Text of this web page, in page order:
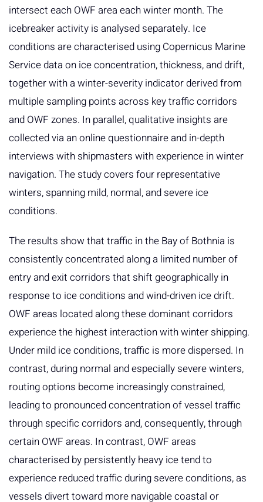
intersect each OWF area each winter month. The
icebreaker activity is analysed separately. Ice
conditions are characterised using Copernicus Marine
Service data on ice concentration, thickness, and drift,
together with a winter-severity indicator derived from
multiple sampling points across key traffic corridors
and OWF zones. In parallel, qualitative insights are
collected via an online questionnaire and in-depth
interviews with shipmasters with experience in winter
navigation. The study covers four representative
winters, spanning mild, normal, and severe ice
conditions.
The results show that traffic in the Bay of Bothnia is
consistently concentrated along a limited number of
entry and exit corridors that shift geographically in
response to ice conditions and wind-driven ice drift.
OWF areas located along these dominant corridors
experience the highest interaction with winter shipping.
Under mild ice conditions, traffic is more dispersed. In
contrast, during normal and especially severe winters,
routing options become increasingly constrained,
leading to pronounced concentration of vessel traffic
through specific corridors and, consequently, through
certain OWF areas. In contrast, OWF areas
characterised by persistently heavy ice tend to
experience reduced traffic during severe conditions, as
vessels divert toward more navigable coastal or